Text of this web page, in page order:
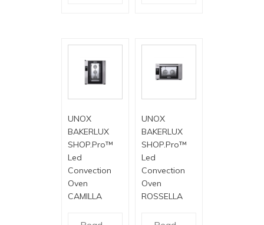
UNOX
BAKERLUX
SHOP.Pro™
Led
Convection
Oven
CAMILLA
UNOX
BAKERLUX
SHOP.Pro™
Led
Convection
Oven
ROSSELLA